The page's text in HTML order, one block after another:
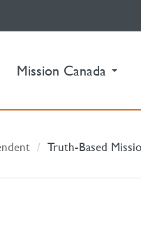
Mission Canada
Truth-Based